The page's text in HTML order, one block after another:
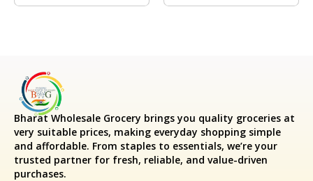
Bharat Wholesale Grocery brings you quality groceries at
very suitable prices, making everyday shopping simple
and affordable. From staples to essentials, we’re your
trusted partner for fresh, reliable, and value-driven
purchases.